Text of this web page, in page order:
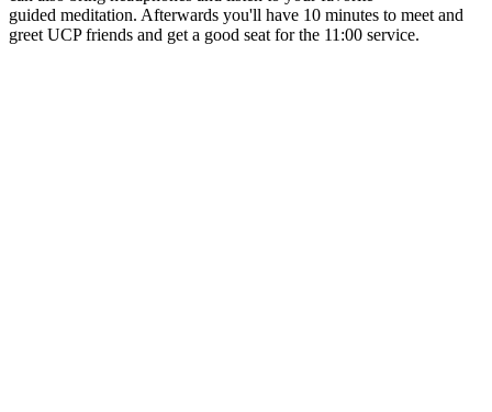
guided meditation. Afterwards you'll have 10 minutes to meet and
greet UCP friends and get a good seat for the 11:00 service.